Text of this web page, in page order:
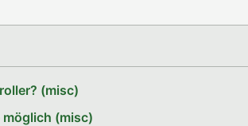
(misc)
(misc)